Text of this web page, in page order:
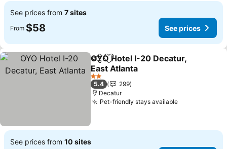
See prices from 7 sites
From $58 See prices
ShareAdd to favorites
OYO Hotel I-20 Decatur,
East Atlanta
See prices
2 Stars
5.4
299
Decatur
Pet-friendly stays availableSee prices
See prices from 10 sites